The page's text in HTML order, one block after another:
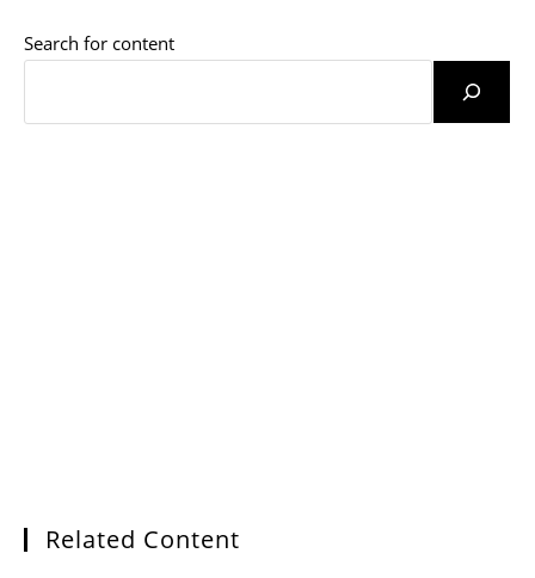
Search for content
Related Content